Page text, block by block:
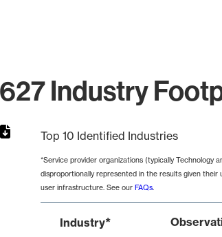
Industry
Top 10 Identified Industries
*Service provider organizations (typically Technology
disproportionally represented in the results given their
user infrastructure. See our FAQs.
Industry*